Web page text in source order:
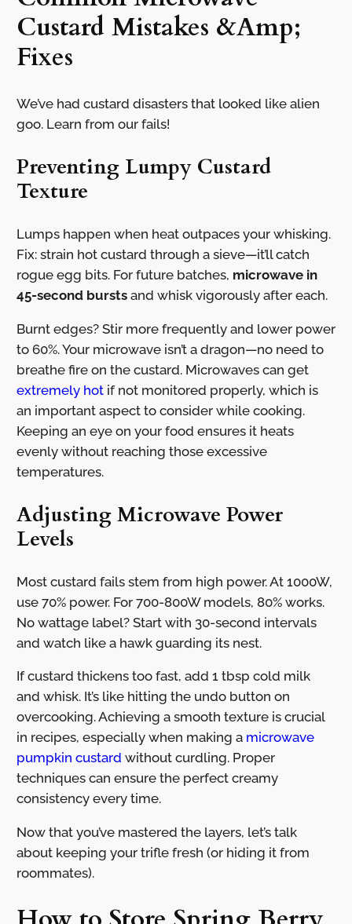
Custard Mistakes &Amp;
Fixes
We’ve had custard disasters that looked like alien
goo. Learn from our fails!
Preventing Lumpy Custard
Texture
Lumps happen when heat outpaces your whisking.
Fix: strain hot custard through a sieve—it’ll catch
rogue egg bits. For future batches, microwave in
45-second burstsand whisk vigorously after each.
Burnt edges? Stir more frequently and lower power
to 60%. Your microwave isn’t a dragon—no need to
breathe fire on the custard. Microwaves can get
extremely hotif not monitored properly, which is
an important aspect to consider while cooking.
Keeping an eye on your food ensures it heats
evenly without reaching those excessive
temperatures.
Adjusting Microwave Power
Levels
Most custard fails stem from high power. At 1000W,
use 70% power. For 700-800W models, 80% works.
No wattage label? Start with 30-second intervals
and watch like a hawk guarding its nest.
If custard thickens too fast, add 1 tbsp cold milk
and whisk. It’s like hitting the undo button on
overcooking. Achieving a smooth texture is crucial
in recipes, especially when making a microwave
pumpkin custard without curdling. Proper
techniques can ensure the perfect creamy
consistency every time.
Now that you’ve mastered the layers, let’s talk
about keeping your trifle fresh (or hiding it from
roommates).